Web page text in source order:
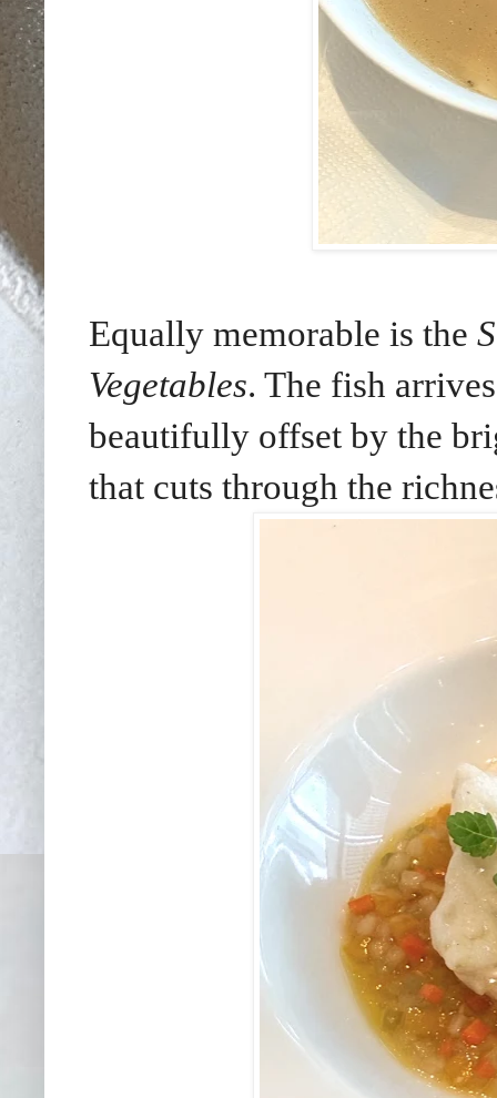
Equally memorable is the
Vegetables. The fish
beautifully offset by the
that cuts through the